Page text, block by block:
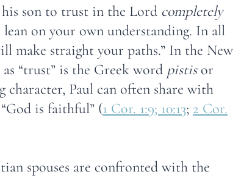
his son to trust in the Lord completely
on your own understanding. In all
make straight your paths.” In the New
“trust” is the Greek word pistis or
character, Paul can often share with
is faithful” (1 Cor. 1:9; 10:13; 2 Cor.
spouses are confronted with the